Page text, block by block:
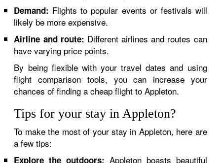
Demand: Flights to popular events or festivals will
likely be more expensive.
Airline and route: Different airlines and routes can
have varying price points.
By being flexible with your travel dates and using
flight comparison tools, you can increase your
chances of finding a cheap flight to Appleton.
Tips for your stay in Appleton?
To make the most of your stay in Appleton, here are
a few tips:
Explore the outdoors: Appleton boasts beautiful